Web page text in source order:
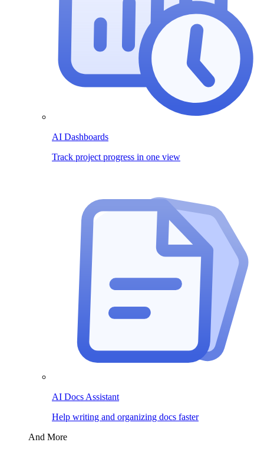
AI Dashboards
Track project progress in one view
AI Docs Assistant
Help writing and organizing docs faster
And More